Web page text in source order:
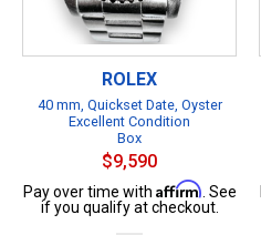
ROLEX
40 mm, Quickset Date, Oyster
Excellent Condition
Box
$9,590
Pay over time with Affirm . See
if you qualify at checkout.